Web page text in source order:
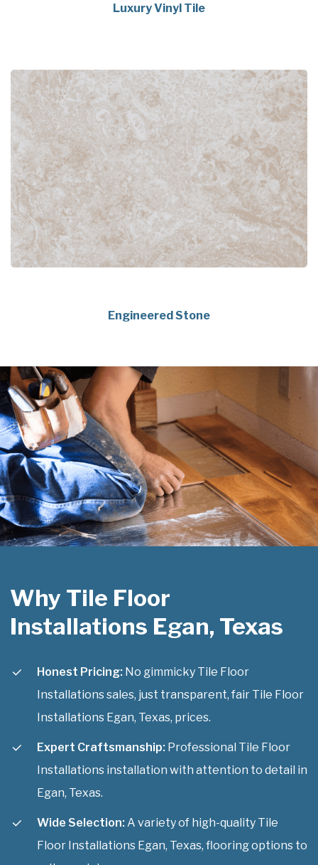
Luxury Vinyl Tile
Engineered Stone
Why Tile Floor
Installations Egan, Texas
Honest Pricing: No gimmicky Tile Floor
Installations sales, just transparent, fair Tile Floor
Installations Egan, Texas, prices.
Expert Craftsmanship: Professional Tile Floor
Installations installation with attention to detail in
Egan, Texas.
Wide Selection: A variety of high-quality Tile
Floor Installations Egan, Texas, flooring options to